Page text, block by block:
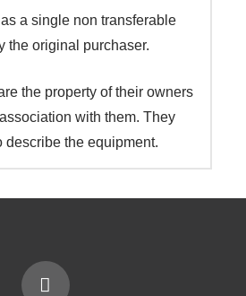
a single non transferable
the original purchaser.
the property of their owners
with them. They
describe the equipment.